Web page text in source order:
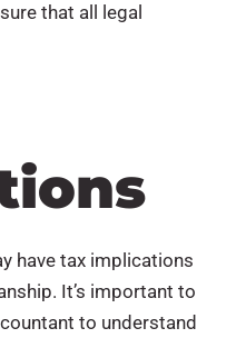
that all legal
have tax implications
It’s important to
to understand